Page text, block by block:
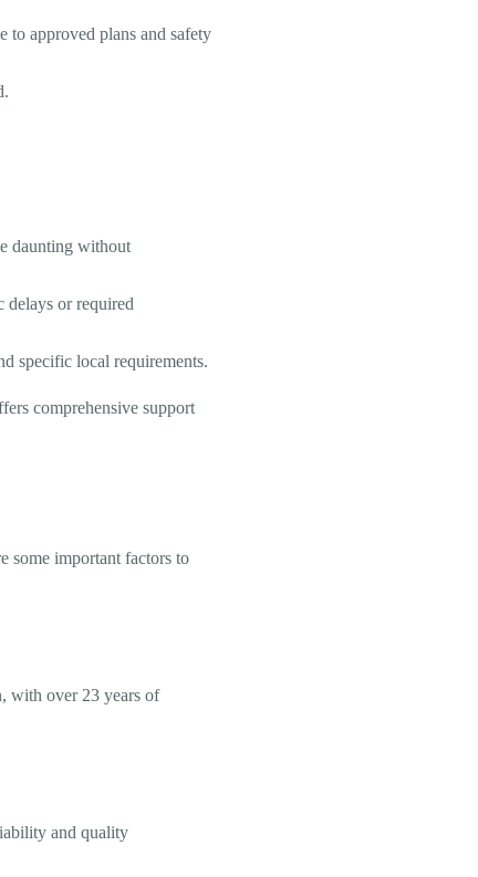
to approved plans and safety
daunting without
delays or required
specific local requirements.
comprehensive support
some important factors to
with over 23 years of
and quality